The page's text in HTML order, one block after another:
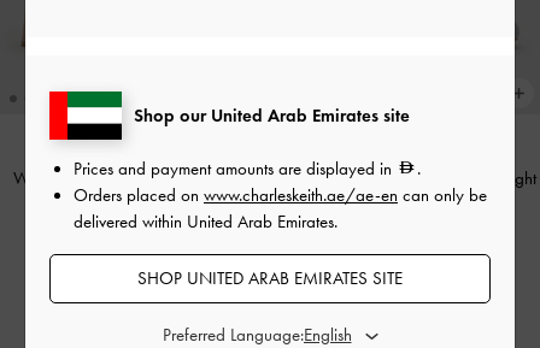
Winona Mary Jane Pumps- Nude
375.00
250.00
33% OFF
Winona Felt Mary Jane Pumps
Light
Grey
375.00
250.00
33% OFF
Shop our United Arab Emirates site
Prices and payment amounts are displayed in
.
Orders placed on www.charleskeith.ae/ae-en can only be
delivered within United Arab Emirates.
SHOP UNITED ARAB EMIRATES SITE
Preferred Language: